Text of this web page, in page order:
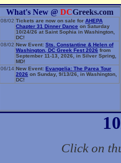
What's New @ DCGreeks.com
08/02 Tickets are now on sale for AHEPA
Chapter 31 Dinner Dance on Saturday
10/24/26 at Saint Sophia in Washington,
DC!
08/02 New Event: Sts. Constantine & Helen of
Washington, DC Greek Fest 2026 from
September 11-13, 2026, in Silver Spring,
MD!
06/14 New Event: Evangelia: The Parea Tour
2026 on Sunday, 9/13/26, in Washington,
DC!
Click on